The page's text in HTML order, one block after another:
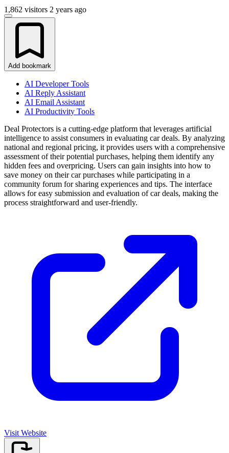
1,862 visitors 2 years ago
Add bookmark
AI Developer Tools
AI Reply Assistant
AI Email Assistant
AI Productivity Tools
Deal Protectors is a cutting-edge platform that leverages artificial
intelligence to assist consumers in evaluating car deals. By analyzing
national and regional pricing, it provides users with a comprehensive
assessment of their potential purchases, helping them identify any
hidden fees and overpricing. Users can gain insights into how to
save money on their car purchases while participating in a
community forum for sharing experiences and tips. The interface
allows for easy submission and evaluation of car deals, making the
process straightforward and user-friendly.
Visit Website